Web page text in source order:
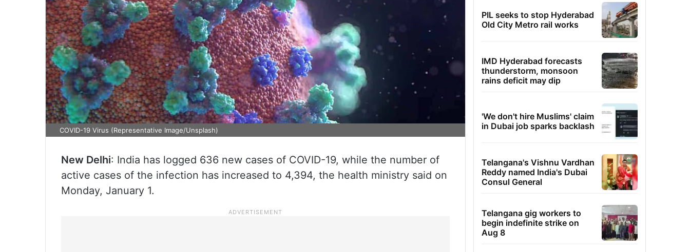
COVID-19 Virus (Representative Image/Unsplash)
New Delhi: India has logged 636 new cases of COVID-19, while the number of
active cases of the infection has increased to 4,394, the health ministry said on
Monday, January 1.
PIL seeks to stop Hyderabad
Old City Metro rail works
IMD Hyderabad forecasts
thunderstorm, monsoon
rains deficit may dip
'We don't hire Muslims' claim
in Dubai job sparks backlash
Telangana's Vishnu Vardhan
Reddy named India's Dubai
Consul General
Telangana gig workers to
begin indefinite strike on
Aug 8